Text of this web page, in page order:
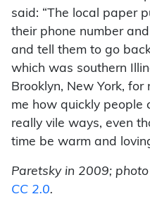
said: “The local paper
their phone number
and tell them to go
which was southern
Brooklyn, New York,
me how quickly people
really vile ways, even
time be warm and
Paretsky in 2009;
CC 2.0.